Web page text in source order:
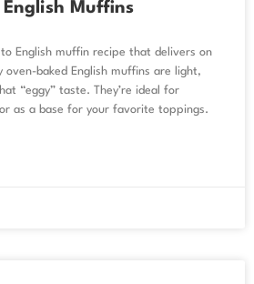
English Muffins
English muffin recipe that delivers on
baked English muffins are light,
“eggy” taste. They’re ideal for
as a base for your favorite toppings.